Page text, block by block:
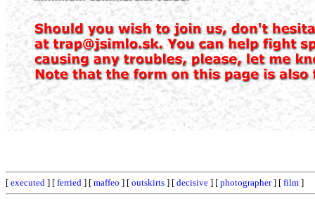
[ executed ] [ ferried ] [ maffeo ] [ outskirts ] [ decisive ] [ photographer] [ film ]